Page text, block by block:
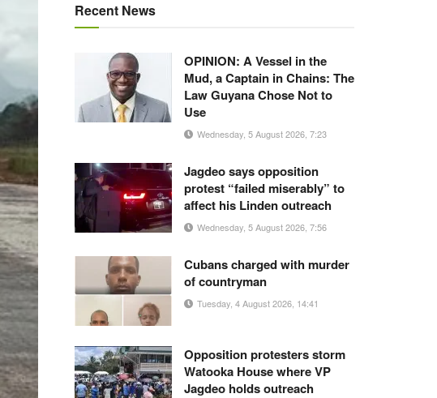
Recent News
OPINION: A Vessel in the
Mud, a Captain in Chains: The
Law Guyana Chose Not to
Use
Wednesday, 5 August 2026, 7:23
Jagdeo says opposition
protest “failed miserably” to
affect his Linden outreach
Wednesday, 5 August 2026, 7:56
Cubans charged with murder
of countryman
Tuesday, 4 August 2026, 14:41
Opposition protesters storm
Watooka House where VP
Jagdeo holds outreach